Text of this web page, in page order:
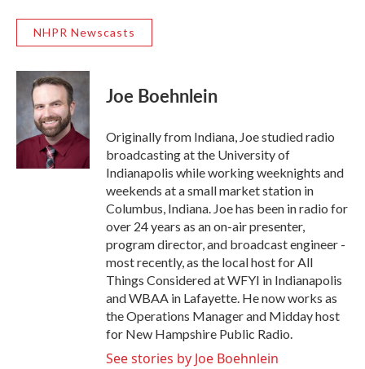
NHPR Newscasts
Joe Boehnlein
Originally from Indiana, Joe studied radio
broadcasting at the University of
Indianapolis while working weeknights and
weekends at a small market station in
Columbus, Indiana. Joe has been in radio for
over 24 years as an on-air presenter,
program director, and broadcast engineer -
most recently, as the local host for All
Things Considered at WFYI in Indianapolis
and WBAA in Lafayette. He now works as
the Operations Manager and Midday host
for New Hampshire Public Radio.
See stories by Joe Boehnlein